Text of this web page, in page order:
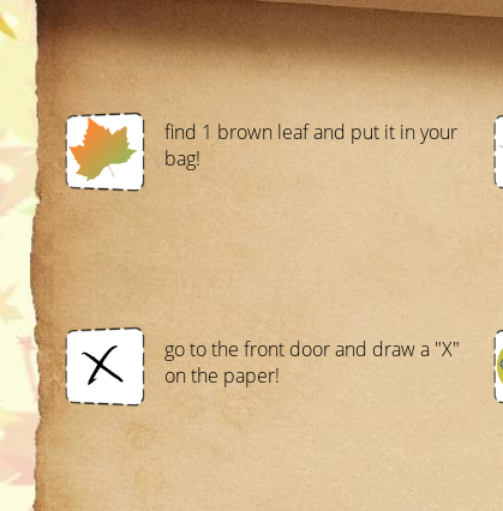
find 1 brown leaf and put it in your
bag!
go to the front door and draw a "X"
on the paper!